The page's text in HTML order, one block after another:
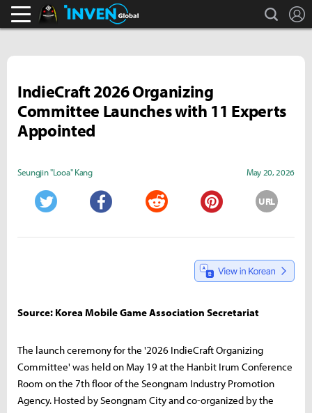
Black Desert Online Inven search
IndieCraft 2026 Organizing
Committee Launches with 11 Experts
Appointed
Seungjin "Looa" Kang May 20, 2026
URL
Source: Korea Mobile Game Association Secretariat
The launch ceremony for the '2026 IndieCraft Organizing
Committee' was held on May 19 at the Hanbit Irum Conference
Room on the 7th floor of the Seongnam Industry Promotion
Agency. Hosted by Seongnam City and co-organized by the